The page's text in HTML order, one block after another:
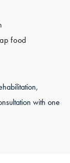
food
with one